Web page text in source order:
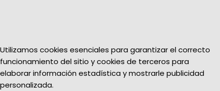
Utilizamos cookies esenciales para garantizar el correcto
funcionamiento del sitio y cookies de terceros para
elaborar información estadística y mostrarle publicidad
personalizada.